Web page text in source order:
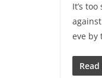
It’s
eve by